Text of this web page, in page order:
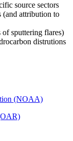
source sectors
(and attribution to
sputtering flares)
distrutions
(NOAA)